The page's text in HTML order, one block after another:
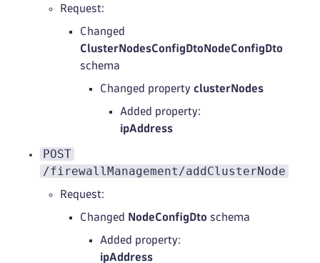
Request:
Changed
ClusterNodesConfigDtoNodeConfigDto
schema
Changed property clusterNodes
Added property:
ipAddress
POST
/firewallManagement/addClusterNode
Request:
Changed NodeConfigDto schema
Added property:
ipAddress